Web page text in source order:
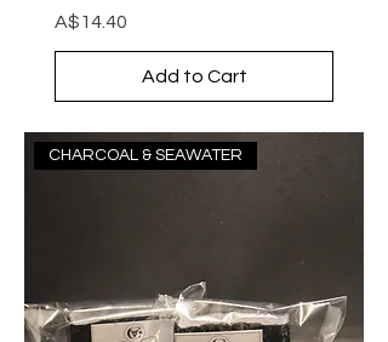
Price
A$14.40
Add to Cart
CHARCOAL & SEAWATER